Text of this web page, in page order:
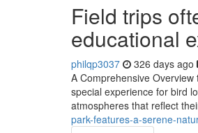
Field trips
educational
philqp3037 326 days ago
A Comprehensive
special experience for bird
atmospheres that reflect
park-features-a-serene-